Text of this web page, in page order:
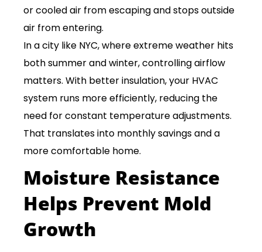
or cooled air from escaping and stops outside
air from entering.
In a city like NYC, where extreme weather hits
both summer and winter, controlling airflow
matters. With better insulation, your HVAC
system runs more efficiently, reducing the
need for constant temperature adjustments.
That translates into monthly savings and a
more comfortable home.
Moisture Resistance
Helps Prevent Mold
Growth